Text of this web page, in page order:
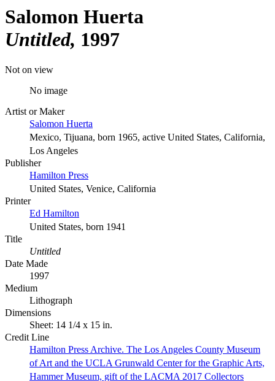
Salomon Huerta
Untitled 1997
Not on view
No image
Artist or Maker
Salomon Huerta
Mexico, Tijuana, born 1965, active United States, California,
Los Angeles
Publisher
Hamilton Press
United States, Venice, California
Printer
Ed Hamilton
United States, born 1941
Title
Untitled
Date Made
1997
Medium
Lithograph
Dimensions
Sheet: 14 1/4 x 15 in.
Credit Line
Hamilton Press Archive. The Los Angeles County Museum
of Art and the UCLA Grunwald Center for the Graphic Arts,
Hammer Museum, gift of the LACMA 2017 Collectors